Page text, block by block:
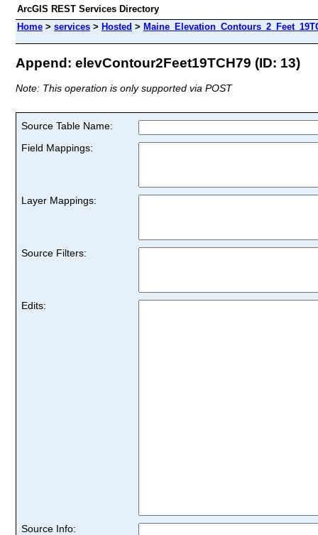
ArcGIS REST Services Directory
Home > services > Hosted >
Append: elevContour2Feet19TCH79 (ID: 13)
Note: This operation is only supported via POST
Source Table Name:
Field Mappings:
Layer Mappings:
Source Filters:
Edits:
Source Info: